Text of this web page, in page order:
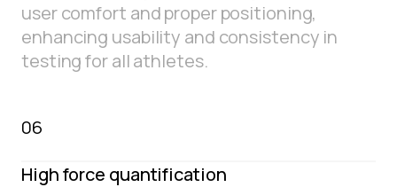
user comfort and proper positioning,
enhancing usability and consistency in
testing for all athletes.
06
High force quantification